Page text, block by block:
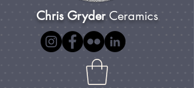
Chris GryderCeramics